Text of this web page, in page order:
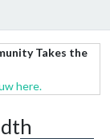
Takes the
here.